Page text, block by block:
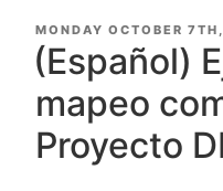
POSTED
ON
MONDAY OCTOBER
(Español)
mapeo
Proyecto